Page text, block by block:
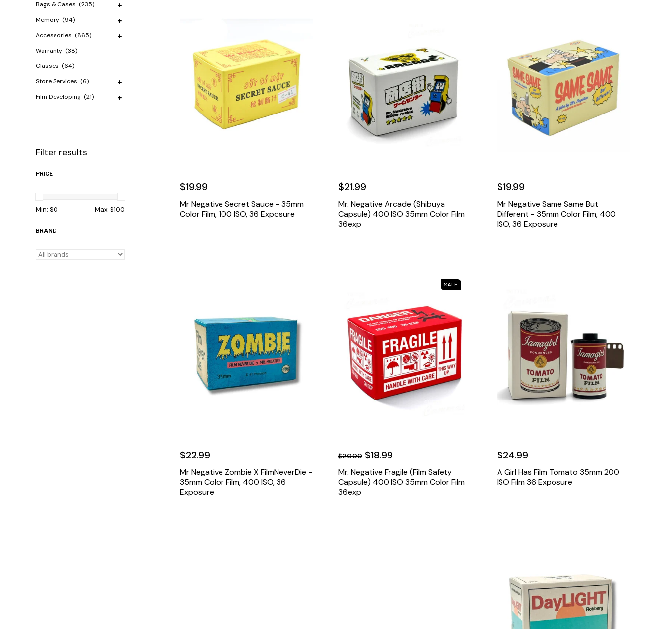
Bags & Cases (235)
Memory (94)
Accessories (865)
Warranty (38)
Classes (64)
Store Services (6)
Film Developing (21)
Filter results
PRICE
Min: $0 Max: $100
BRAND
$19.99
Mr Negative Secret Sauce - 35mm
Color Film, 100 ISO, 36 Exposure
$21.99
Mr. Negative Arcade (Shibuya
Capsule) 400 ISO 35mm Color Film
36exp
$19.99
Mr Negative Same Same But
Different - 35mm Color Film, 400
ISO, 36 Exposure
$22.99
Mr Negative Zombie X FilmNeverDie -
35mm Color Film, 400 ISO, 36
Exposure
SALE
$20.00$18.99
Mr. Negative Fragile (Film Safety
Capsule) 400 ISO 35mm Color Film
36exp
$24.99
A Girl Has Film Tomato 35mm 200
ISO Film 36 Exposure